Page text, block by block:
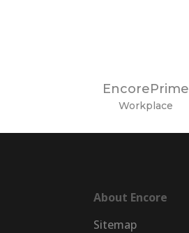
EncorePrime
Workplace
About Encore
Sitemap